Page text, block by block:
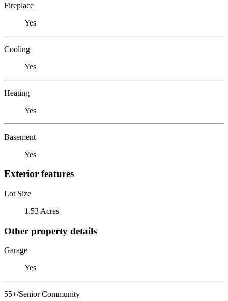
Fireplace
Yes
Cooling
Yes
Heating
Yes
Basement
Yes
Exterior features
Lot Size
1.53 Acres
Other property details
Garage
Yes
55+/Senior Community